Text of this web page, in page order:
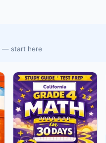
— start here